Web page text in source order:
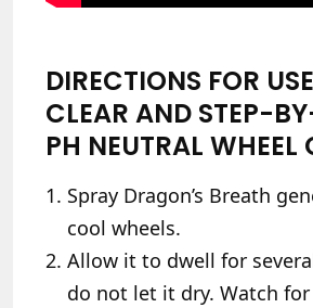
DIRECTIONS FOR
CLEAR AND STEP-
PH NEUTRAL WHEEL
Spray Dragon’s Breath
cool wheels.
Allow it to dwell for
do not let it dry. Watch